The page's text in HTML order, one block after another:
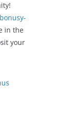
in the
your